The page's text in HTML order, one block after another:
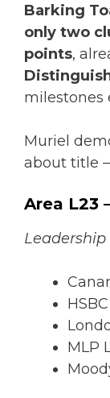
Barking
only two
points,
milestones
Muriel
about title
Area L23
HSBC
MLP